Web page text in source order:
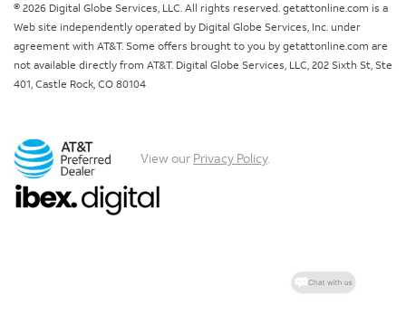
© 2026 Digital Globe Services, LLC. All rights reserved. getattonline.com is a
Web site independently operated by Digital Globe Services, Inc. under
agreement with AT&T. Some offers brought to you by getattonline.com are
not available directly from AT&T. Digital Globe Services, LLC, 202 Sixth St, Ste
401, Castle Rock, CO 80104
View our Privacy Policy.
Chat with us